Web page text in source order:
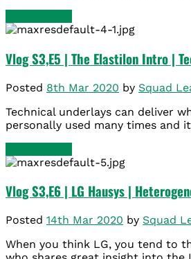
Vlog S3,E5 | The Elastilon Intro |
Posted 8th Mar 2020 by Squad
Technical underlays can deliver
personally used many times and
Vlog S3,E6 | LG Hausys |
Posted 14th Mar 2020 by Squad
When you think LG, you tend to